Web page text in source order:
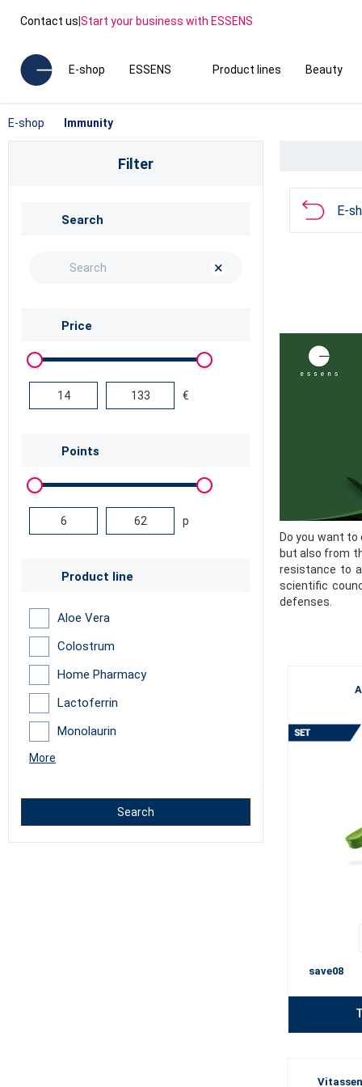
Contact us|Start your business with ESSENS
E-shop ESSENS Product lines Beauty
E-shop Immunity
Filter
Search
×
Price
€
Points
p
Product line
Aloe Vera
Colostrum
Home Pharmacy
Lactoferrin
Monolaurin
More
Search
E-
Do you want
but also from
resistance to
scientific
defenses.
save08